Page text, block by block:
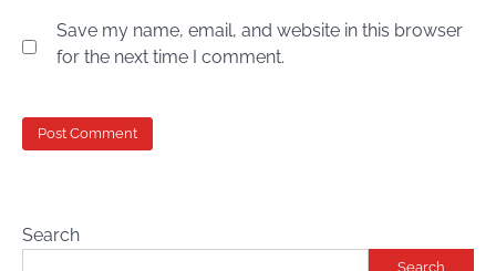
Save my name, email, and website in this browser
for the next time I comment.
Search
Search